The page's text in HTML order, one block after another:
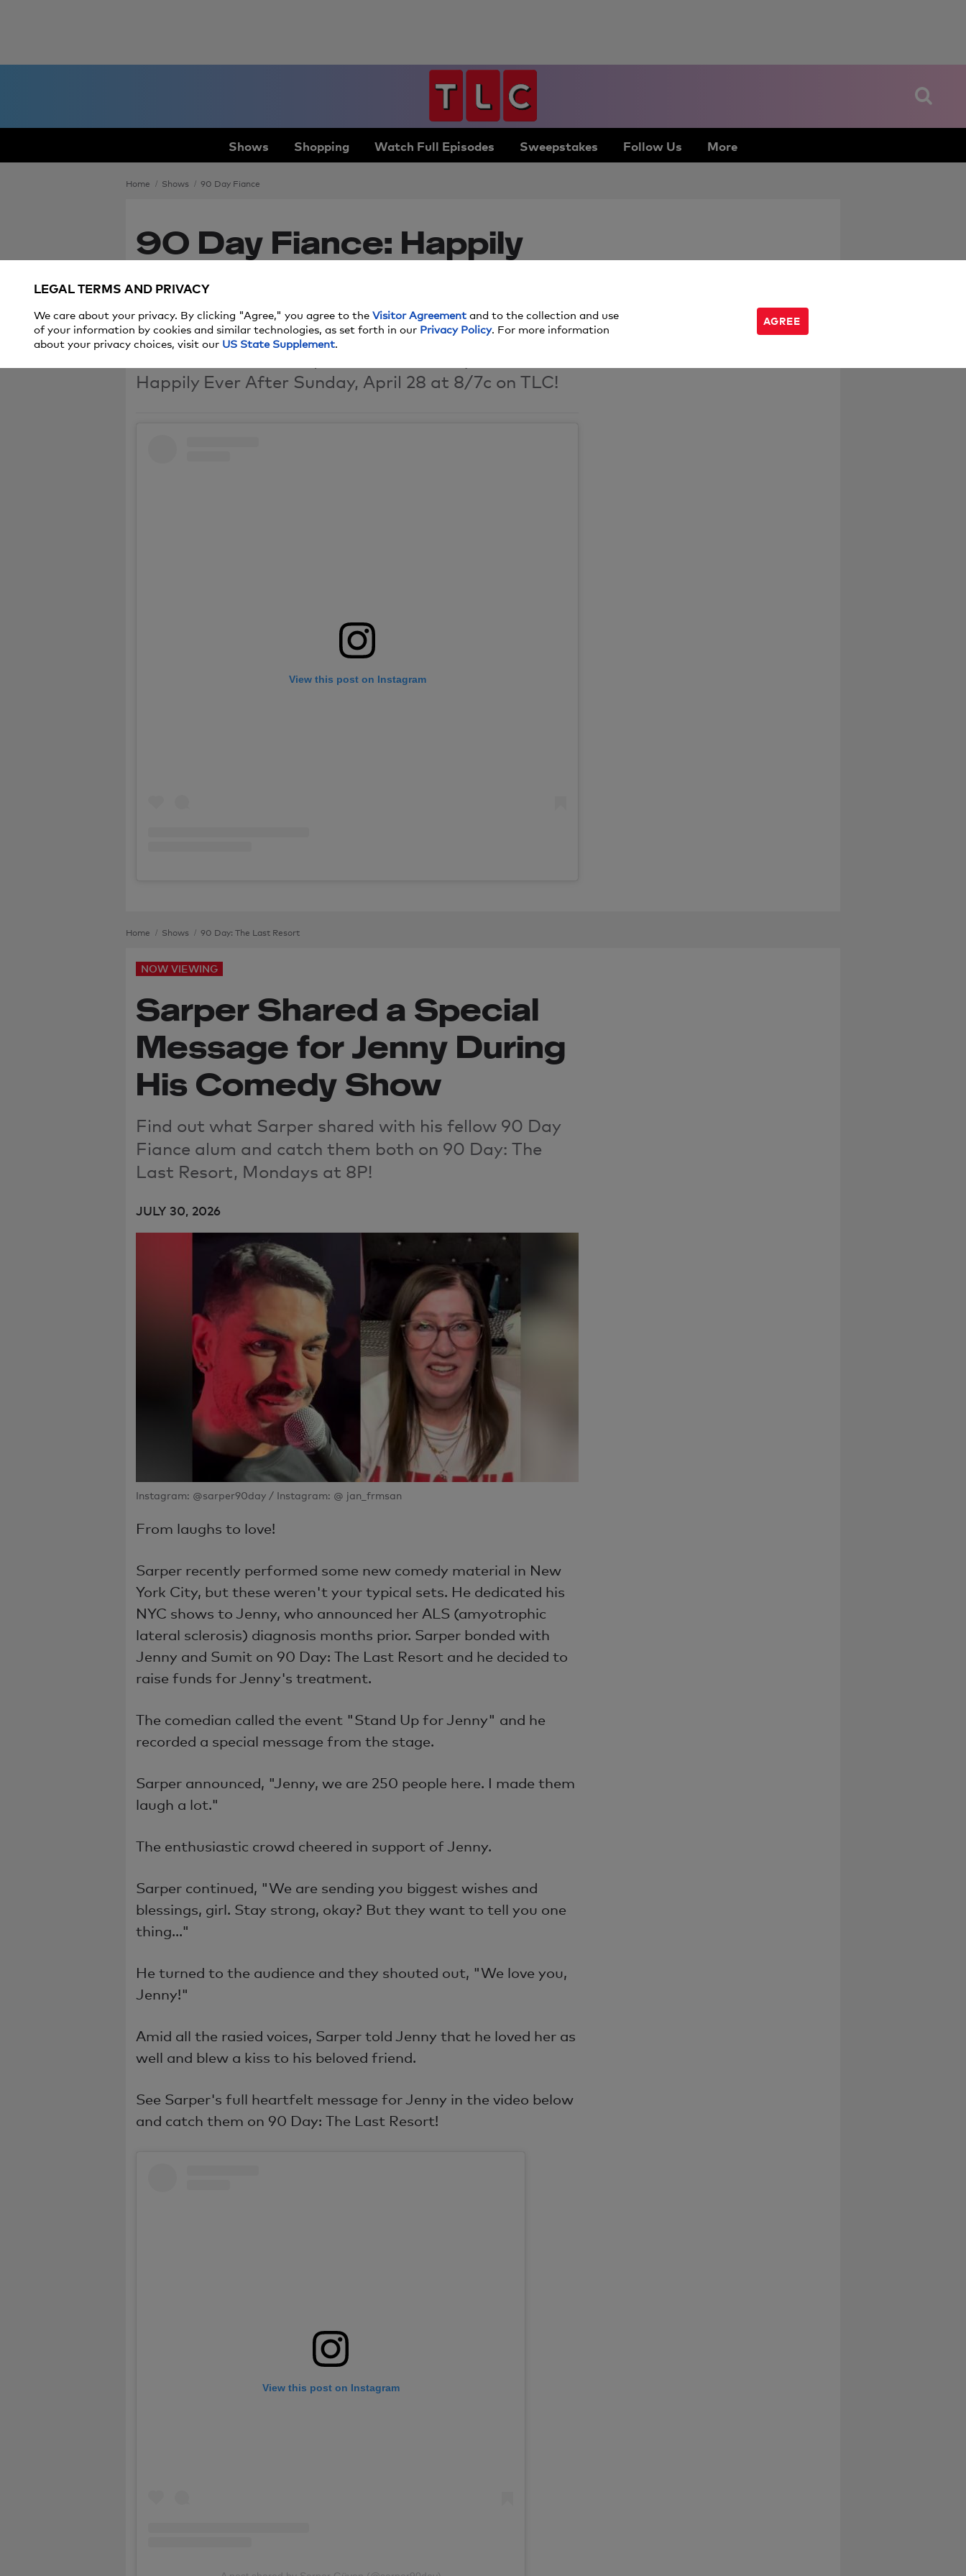
Shows Shopping Watch Full Episodes Sweepstakes Follow Us More
Home Shows 90 Day Fiance
90 Day Fiance: Happily
Ever After Season
Premiere
Tune in to the season premiere of 90 Day Fiance:
Happily Ever After Sunday, April 28 at 8/7c on TLC!
View this post on Instagram
Home Shows 90 Day: The Last Resort
NOW VIEWING
Sarper Shared a Special
Message for Jenny During
His Comedy Show
Find out what Sarper shared with his fellow 90 Day
Fiance alum and catch them both on 90 Day: The
Last Resort, Mondays at 8P!
JULY 30, 2026
Instagram: @sarper90day / Instagram: @ jan_frmsan
From laughs to love!
Sarper recently performed some new comedy material in New
York City, but these weren't your typical sets. He dedicated his
NYC shows to Jenny, who announced her ALS (amyotrophic
lateral sclerosis) diagnosis months prior. Sarper bonded with
Jenny and Sumit on 90 Day: The Last Resort and he decided to
raise funds for Jenny's treatment.
The comedian called the event "Stand Up for Jenny" and he
recorded a special message from the stage.
Sarper announced, "Jenny, we are 250 people here. I made them
laugh a lot."
The enthusiastic crowd cheered in support of Jenny.
Sarper continued, "We are sending you biggest wishes and
blessings, girl. Stay strong, okay? But they want to tell you one
thing..."
He turned to the audience and they shouted out, "We love you,
Jenny!"
Amid all the rasied voices, Sarper told Jenny that he loved her as
well and blew a kiss to his beloved friend.
See Sarper's full heartfelt message for Jenny in the video below
and catch them on 90 Day: The Last Resort!
View this post on Instagram
LEGAL TERMS AND PRIVACY
We care about your privacy. By clicking "Agree," you agree to the Visitor Agreement and to the collection and use
of your information by cookies and similar technologies, as set forth in our Privacy Policy. For more information
about your privacy choices, visit our US State Supplement.
AGREE